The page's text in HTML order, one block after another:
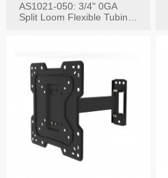
AS1021-050: 3/4" 0GA
Split Loom Flexible Tubing